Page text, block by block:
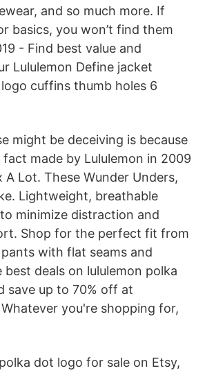
and so much more. If
basics, you won’t find them
- Find best value and
Lululemon Define jacket
cuffins thumb holes 6
might be deceiving is because
made by Lululemon in 2009
A Lot. These Wunder Unders,
Lightweight, breathable
minimize distraction and
Shop for the perfect fit from
with flat seams and
best deals on lululemon polka
save up to 70% off at
you're shopping for,
dot logo for sale on Etsy,